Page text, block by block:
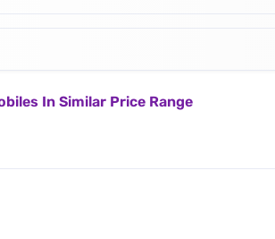
In Similar Price Range